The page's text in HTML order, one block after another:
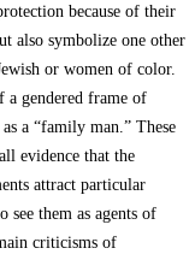
because of their
also symbolize one other
or women of color.
a gendered frame of
a “family man.” These
evidence that the
attract particular
them as agents of
criticisms of